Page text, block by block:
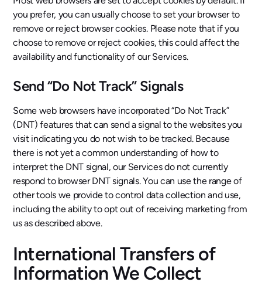
you prefer, you can usually choose to set your browser to
remove or reject browser cookies. Please note that if you
choose to remove or reject cookies, this could affect the
availability and functionality of our Services.
Send “Do Not Track” Signals
Some web browsers have incorporated “Do Not Track”
(DNT) features that can send a signal to the websites you
visit indicating you do not wish to be tracked. Because
there is not yet a common understanding of how to
interpret the DNT signal, our Services do not currently
respond to browser DNT signals. You can use the range of
other tools we provide to control data collection and use,
including the ability to opt out of receiving marketing from
us as described above.
International Transfers of
Information We Collect